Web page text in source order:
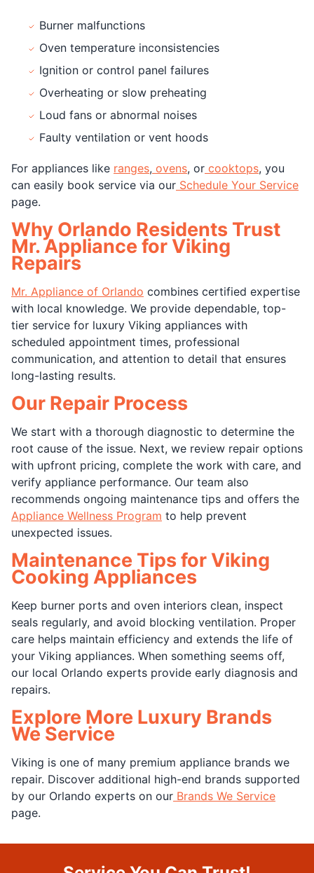
Burner malfunctions
Oven temperature inconsistencies
Ignition or control panel failures
Overheating or slow preheating
Loud fans or abnormal noises
Faulty ventilation or vent hoods
For appliances like ranges, ovens, or cooktops, you
can easily book service via our Schedule Your Service
page.
Why Orlando Residents Trust
Mr. Appliance for Viking
Repairs
Mr. Appliance of Orlando combines certified expertise
with local knowledge. We provide dependable, top-
tier service for luxury Viking appliances with
scheduled appointment times, professional
communication, and attention to detail that ensures
long-lasting results.
Our Repair Process
We start with a thorough diagnostic to determine the
root cause of the issue. Next, we review repair options
with upfront pricing, complete the work with care, and
verify appliance performance. Our team also
recommends ongoing maintenance tips and offers the
Appliance Wellness Program to help prevent
unexpected issues.
Maintenance Tips for Viking
Cooking Appliances
Keep burner ports and oven interiors clean, inspect
seals regularly, and avoid blocking ventilation. Proper
care helps maintain efficiency and extends the life of
your Viking appliances. When something seems off,
our local Orlando experts provide early diagnosis and
repairs.
Explore More Luxury Brands
We Service
Viking is one of many premium appliance brands we
repair. Discover additional high-end brands supported
by our Orlando experts on our Brands We Service
page.